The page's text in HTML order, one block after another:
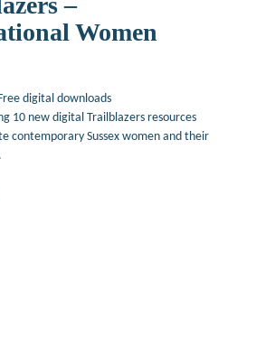
Women
digital downloads
10 new digital Trailblazers resources
contemporary Sussex women and their